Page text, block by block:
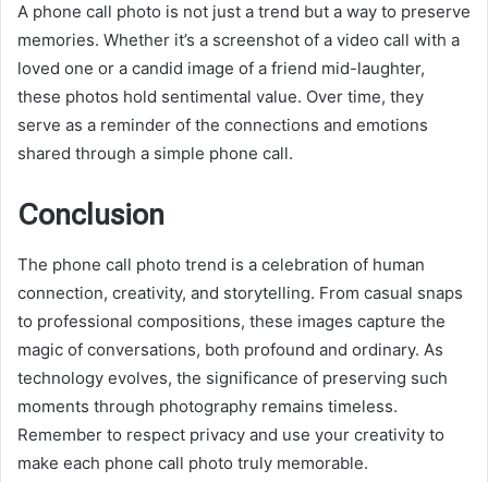
A phone call photo is not just a trend but a way to preserve
memories. Whether it’s a screenshot of a video call with a
loved one or a candid image of a friend mid-laughter,
these photos hold sentimental value. Over time, they
serve as a reminder of the connections and emotions
shared through a simple phone call.
Conclusion
The phone call photo trend is a celebration of human
connection, creativity, and storytelling. From casual snaps
to professional compositions, these images capture the
magic of conversations, both profound and ordinary. As
technology evolves, the significance of preserving such
moments through photography remains timeless.
Remember to respect privacy and use your creativity to
make each phone call photo truly memorable.